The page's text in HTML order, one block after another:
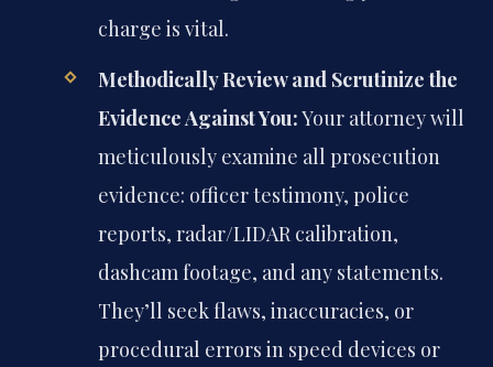
charge is vital.
Methodically Review and Scrutinize the
Evidence Against You:Your attorney will
meticulously examine all prosecution
evidence: officer testimony, police
reports, radar/LIDAR calibration,
dashcam footage, and any statements.
They’ll seek flaws, inaccuracies, or
procedural errors in speed devices or